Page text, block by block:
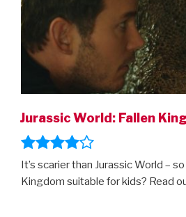
Jurassic World: Fallen
It’s scarier than Jurassic World –
Kingdom suitable for kids? Read